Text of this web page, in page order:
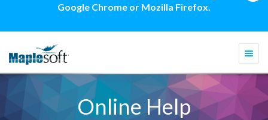
Google Chrome or Mozilla Firefox.
Online Help